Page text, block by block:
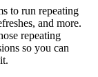
to run repeating
and more.
repeating
so you can